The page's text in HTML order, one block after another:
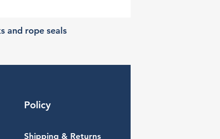
and rope seals
Policy
Shipping & Returns